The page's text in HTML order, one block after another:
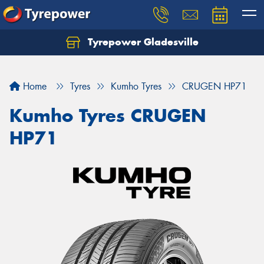
Tyrepower Gladesville
Home Tyres Kumho Tyres CRUGEN HP71
Kumho Tyres CRUGEN
HP71
Let us know what you need, and our team will
Your details